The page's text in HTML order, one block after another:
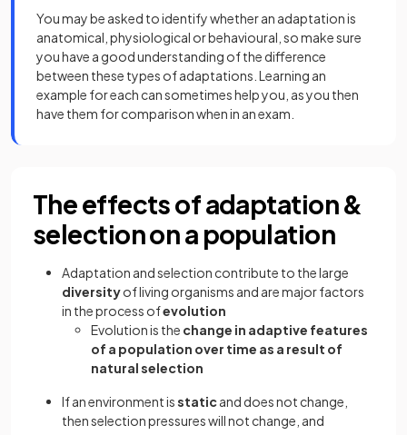
You may be asked to identify whether an adaptation is
anatomical, physiological or behavioural, so make sure
you have a good understanding of the difference
between these types of adaptations. Learning an
example for each can sometimes help you, as you then
have them for comparison when in an exam.
The effects of adaptation &
selection on a population
Adaptation and selection contribute to the large
diversityof living organisms and are major factors
in the process ofevolution
Evolution is the change in adaptive features
of a population over time as a result of
natural selection
If an environment isstaticand does not change,
then selection pressures will not change, and